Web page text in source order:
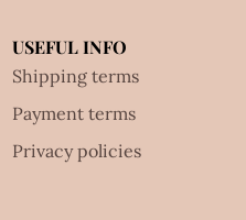
USEFUL INFO
Shipping terms
Payment terms
Privacy policies